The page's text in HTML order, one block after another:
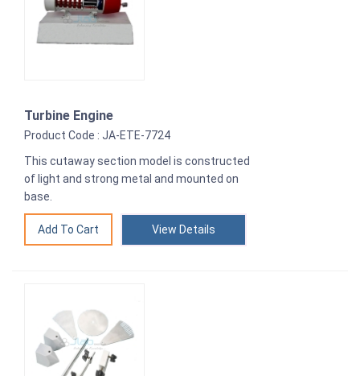
Turbine Engine
Product Code : JA-ETE-7724
This cutaway section model is constructed
of light and strong metal and mounted on
base.
View Details